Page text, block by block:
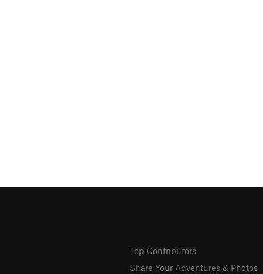
Top Contributors
Share Your Adventures & Photos